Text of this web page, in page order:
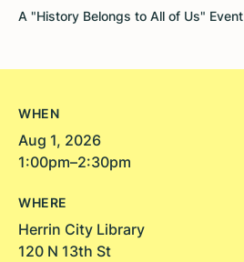
A "History Belongs to All of Us" Event
WHEN
Aug 1, 2026
1:00pm–2:30pm
WHERE
Herrin City Library
120 N 13th St